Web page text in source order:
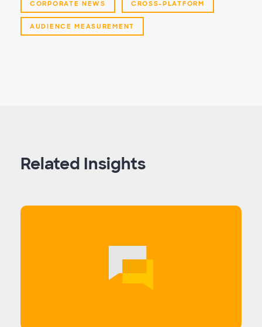
CORPORATE NEWS CROSS-PLATFORM
AUDIENCE MEASUREMENT
Related Insights